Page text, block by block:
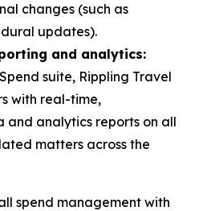
changes (such as
updates).
and analytics:
suite, Rippling Travel
with real-time,
and analytics reports on all
matters across the
spend management with